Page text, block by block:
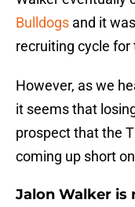
Bulldogs and it
recruiting cycle for
However, as we
it seems that
prospect that the
coming up short
Jalon Walker is